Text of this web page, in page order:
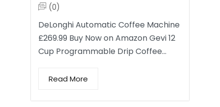
(0)
DeLonghi Automatic Coffee Machine
£269.99 Buy Now on Amazon Gevi 12
Cup Programmable Drip Coffee…
Read More